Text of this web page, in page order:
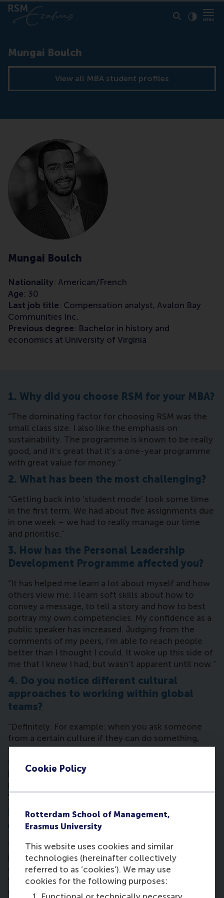
Cookie Policy
Rotterdam School of Management,
Erasmus University
This website uses cookies and similar
technologies (hereinafter collectively
referred to as ‘cookies’). We may use
cookies for the following purposes:
Mungai Boulch
View all MBA student profiles
Mungai Boulch
Nationality: American/French
Age: 30
Last job title: Compensation analyst, Avalon Bay
Communities Inc.
Previous degree: Bachelor in history and
economics at University of Virginia
1. Why did you choose RSM for your MBA?
“The dominating factor for choosing RSM was the
small class size. I also like the emphasis on
sustainability. The programme is known to be really
good, and it’s great that it’s a one-year programme
with great value for money.”
2. What has been the most challenging?
“Getting back into ‘student mode’ took some time
in the first term. We had about five assignments due
in one week – we had to really manage our time
and prioritise.”
3. How has the Personal Leadership
Development Programme affected you?
“It has helped me learn a lot about myself and how
others view me. I learn soft skills about how to
convey a message, to tell a story and how to best
portray my own competencies. My confidence as a
public speaker has increased. Judging from the
comments of my peers, I’m able to reach people
better than I thought I could. It woke up this side of
me that I knew I had, but wasn’t apparent until now.”
4. Do you notice different cultural
approaches to working within global
teams?
“Definitely. For example: when you ask someone
from a certain culture if they can do something,
they’ll always say ‘yes’. Others say ‘no’ and need
some encouragement. You learn to approach
people differently with criticism – with some
people you can be straight-forward, with others
you have to be more tactful.”
5. Can you define the 'RSM MBA
experience'?
“It has brought me out of my comfort zone. It has
put pieces from the ‘business puzzle’ together to
get a high-level view of how the world of business
works and how people behave. I’m also enjoying the
extra-curricular activities like the